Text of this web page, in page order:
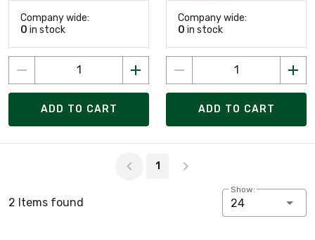
Company wide:
0 in stock
ADD TO CART
Company wide:
0 in stock
ADD TO CART
1
2 Items found
Show:
24